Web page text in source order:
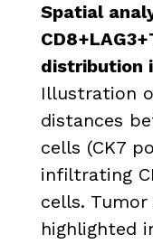
Spatial
distribution
Illustration
distances
cells (CK7
infiltrating
cells.
highlighted